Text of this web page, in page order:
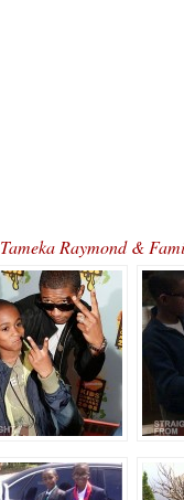
Tameka Raymond &